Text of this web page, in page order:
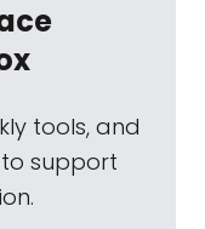
tools, and
support